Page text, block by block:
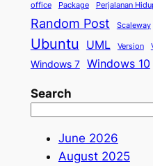
office Package Perjalanan
Random Post Scaleway
Ubuntu UML Version
Windows 7 Windows 10
Search
June 2026
August 2025